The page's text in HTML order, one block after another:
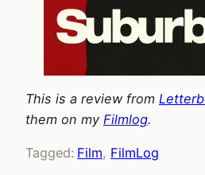
This is a review from
them on my Filmlog.
Tagged: Film, FilmLog